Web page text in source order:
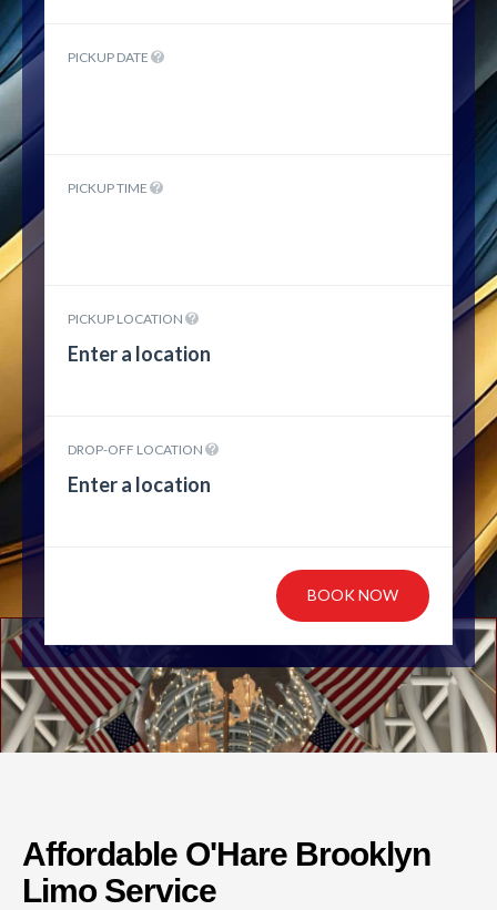
PICKUP DATE
PICKUP TIME
PICKUP LOCATION
DROP-OFF LOCATION
BOOK NOW
Affordable O'Hare Brooklyn
Limo Service